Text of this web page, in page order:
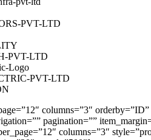
columns=”3″
pagination=””
columns=”3″